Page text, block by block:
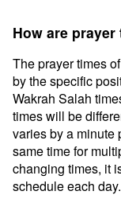
How are
The prayer times
by the specific
Wakrah Salah
times will be
varies by a minute
same time for
changing times, it
schedule each day.